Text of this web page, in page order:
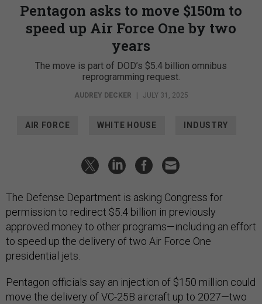
Pentagon asks to move $150m to
speed up Air Force One by two
years
The move is part of DOD’s $5.4 billion omnibus
reprogramming request.
AUDREY DECKER | JULY 31, 2025
AIR FORCE WHITE HOUSE INDUSTRY
The Defense Department is asking Congress for
permission to redirect $5.4 billion in previously
approved money to other programs—including an effort
to speed up the delivery of two Air Force One
presidential jets.
Pentagon officials say an injection of $150 million could
move the delivery of VC-25B aircraft up to 2027—two